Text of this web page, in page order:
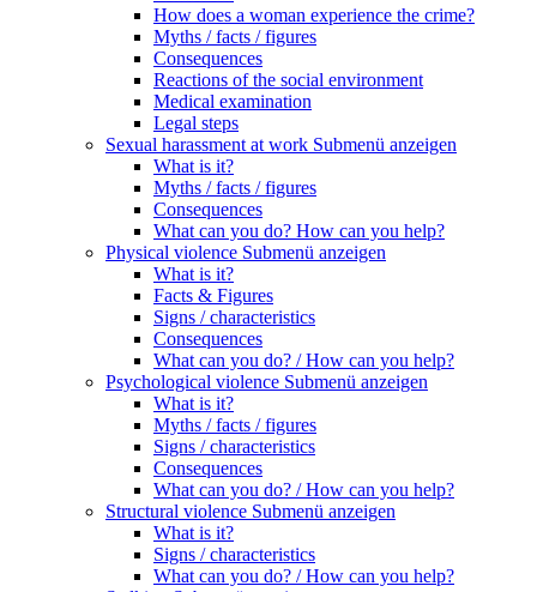
How does a woman experience the crime?
Myths / facts / figures
Consequences
Reactions of the social environment
Medical examination
Legal steps
Sexual harassment at work Submenü anzeigen
What is it?
Myths / facts / figures
Consequences
What can you do? How can you help?
Physical violence Submenü anzeigen
What is it?
Facts & Figures
Signs / characteristics
Consequences
What can you do? / How can you help?
Psychological violence Submenü anzeigen
What is it?
Myths / facts / figures
Signs / characteristics
Consequences
What can you do? / How can you help?
Structural violence Submenü anzeigen
What is it?
Signs / characteristics
What can you do? / How can you help?